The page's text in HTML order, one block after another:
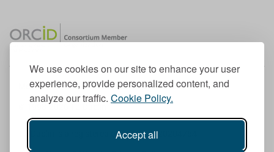
We use cookies on our site to enhance your user
experience, provide personalized content, and
analyze our traffic. Cookie Policy.
Accept all
Member of the European University Association
© 1998-2026
TU Dublin is a registered charity RCN 20204754